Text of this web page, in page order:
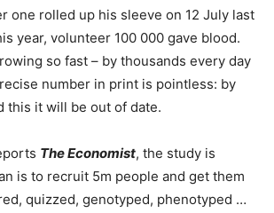
one rolled up his sleeve on 12 July last
year, volunteer 100 000 gave blood.
so fast – by thousands every day
number in print is pointless: by
this it will be out of date.
The Economist, the study is
is to recruit 5m people and get them
quizzed, genotyped, phenotyped …